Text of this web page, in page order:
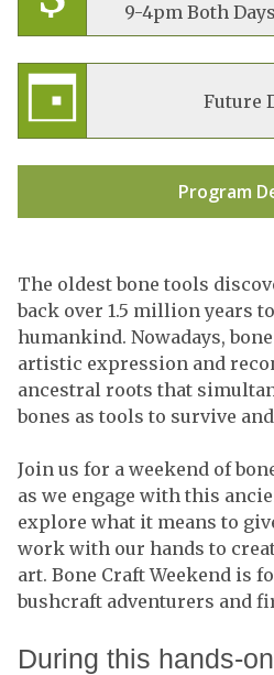
9-4pm Both
Future
Program
The oldest bone tools
back over 1.5 million years
humankind. Nowadays,
artistic expression and
ancestral roots that
bones as tools to survive
Join us for a weekend of
as we engage with this
explore what it means to
work with our hands to
art. Bone Craft Weekend is
bushcraft adventurers and
During this hands-